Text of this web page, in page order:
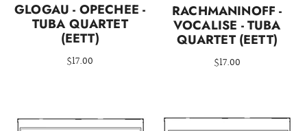
GLOGAU - OPECHEE -
TUBA QUARTET
(EETT)
$17.00
RACHMANINOFF -
VOCALISE - TUBA
QUARTET (EETT)
$17.00